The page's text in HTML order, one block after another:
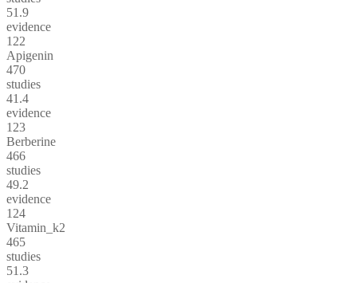
51.9
evidence
122
Apigenin
470
studies
41.4
evidence
123
Berberine
466
studies
49.2
evidence
124
Vitamin_k2
465
studies
51.3